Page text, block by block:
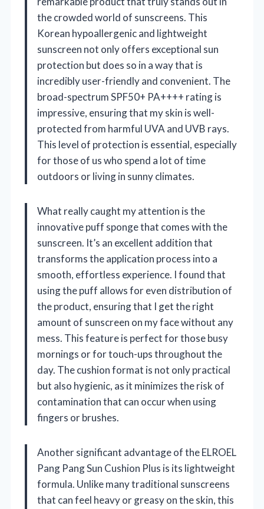
the crowded world of sunscreens. This
Korean hypoallergenic and lightweight
sunscreen not only offers exceptional sun
protection but does so in a way that is
incredibly user-friendly and convenient. The
broad-spectrum SPF50+ PA++++ rating is
impressive, ensuring that my skin is well-
protected from harmful UVA and UVB rays.
This level of protection is essential, especially
for those of us who spend a lot of time
outdoors or living in sunny climates.
What really caught my attention is the
innovative puff sponge that comes with the
sunscreen. It’s an excellent addition that
transforms the application process into a
smooth, effortless experience. I found that
using the puff allows for even distribution of
the product, ensuring that I get the right
amount of sunscreen on my face without any
mess. This feature is perfect for those busy
mornings or for touch-ups throughout the
day. The cushion format is not only practical
but also hygienic, as it minimizes the risk of
contamination that can occur when using
fingers or brushes.
Another significant advantage of the ELROEL
Pang Pang Sun Cushion Plus is its lightweight
formula. Unlike many traditional sunscreens
that can feel heavy or greasy on the skin, this